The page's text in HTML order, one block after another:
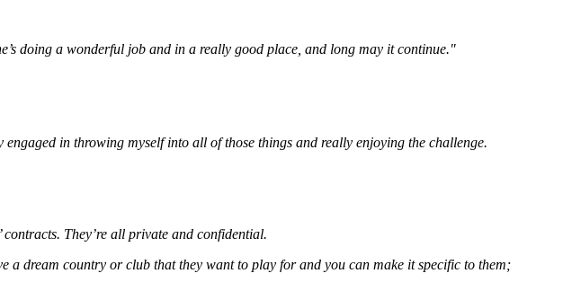
doing a wonderful job and in a really good place, and long may it continue."
in throwing myself into all of those things and really enjoying the challenge.
They’re all private and confidential.
a dream country or club that they want to play for and you can make it specific to them;